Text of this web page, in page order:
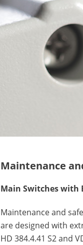
Maintenance
Main Switches with
Maintenance and
are designed with
HD 384.4.41 S2 and